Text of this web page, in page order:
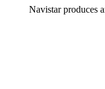
Navistar produces